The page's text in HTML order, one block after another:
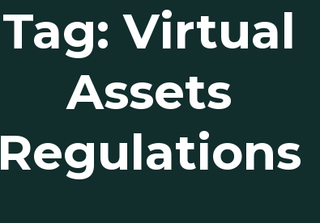
Tag: Virtual
Assets
Regulations